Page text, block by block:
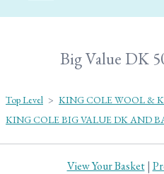
Big Value DK
Top Level > KING COLE WOOL &
KING COLE BIG VALUE DK AND
View Your Basket|